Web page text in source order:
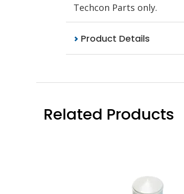
Techcon Parts only.
Product Details
Related Products